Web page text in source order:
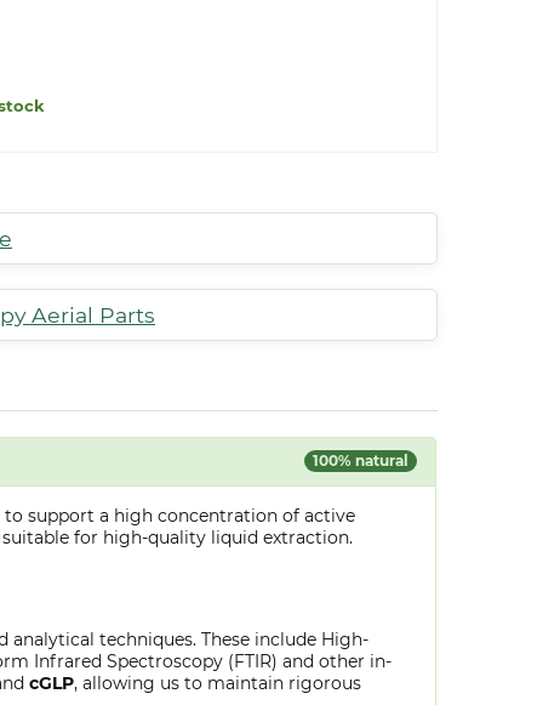
Aerial Parts
100% natural
support a high concentration of active
for high-quality liquid extraction.
techniques. These include High-
Infrared Spectroscopy (FTIR) and other in-
cGLP, allowing us to maintain rigorous